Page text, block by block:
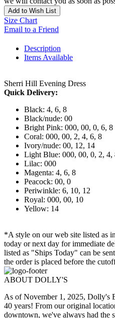
Add to Wish List
Size Chart
Email to a Friend
Description
Items Available
Sherri Hill Evening Dress
Quick Delivery:
Black: 4, 6, 8
Black/nude: 00
Bright Pink: 000, 00, 0, 6, 8
Coral: 000, 00, 2, 4, 6, 8
Ivory/nude: 00, 12, 14
Light Blue: 000, 00, 0, 2, 4,
Lilac: 000
Magenta: 4, 6, 8
Peacock: 00, 0
Periwinkle: 6, 10, 12
Royal: 000, 00, 10
Yellow: 14
*A style on our web site listed as
today or next day for immediate
listed as "Ships Today" can be
the order is placed before the
ABOUT DOLLY'S
As of November 1, 2025, Dolly's
40 years! From our original
downtown, we've always had the